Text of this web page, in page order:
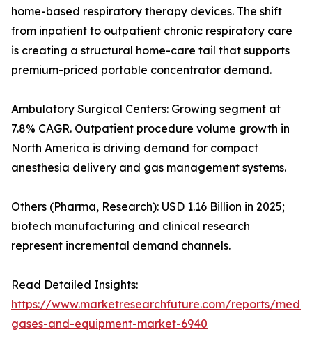
home-based respiratory therapy devices. The shift
from inpatient to outpatient chronic respiratory care
is creating a structural home-care tail that supports
premium-priced portable concentrator demand.
Ambulatory Surgical Centers: Growing segment at
7.8% CAGR. Outpatient procedure volume growth in
North America is driving demand for compact
anesthesia delivery and gas management systems.
Others (Pharma, Research): USD 1.16 Billion in 2025;
biotech manufacturing and clinical research
represent incremental demand channels.
Read Detailed Insights:
https://www.marketresearchfuture.com/reports/
gases-and-equipment-market-6940